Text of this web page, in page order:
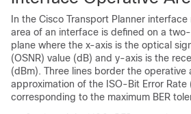
In the Cisco Transport Planner
area of an interface is defined on a
plane where the x-axis is the optical
(OSNR) value (dB) and y-axis is the
(dBm). Three lines border the operative
approximation of the ISO-Bit Error Rate
corresponding to the maximum BER